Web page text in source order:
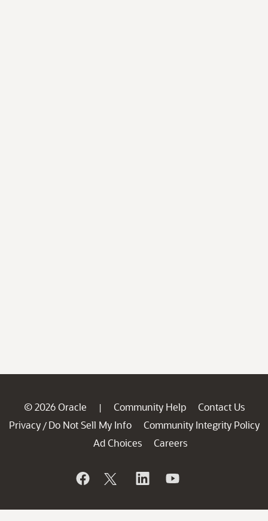
© 2026 Oracle | Community Help
Contact Us
Privacy / Do Not Sell My Info
Community Integrity Policy
Ad Choices
Careers